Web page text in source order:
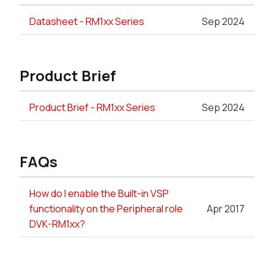
Datasheet - RM1xx Series Sep 2024
Product Brief
Product Brief - RM1xx Series Sep 2024
FAQs
How do I enable the Built-in VSP
functionality on the Peripheral role
DVK-RM1xx?
Apr 2017